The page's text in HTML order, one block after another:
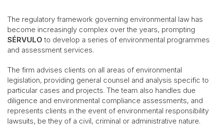
The regulatory framework governing environmental law has
become increasingly complex over the years, prompting
SÉRVULO to develop a series of environmental programmes
and assessment services.
The firm advises clients on all areas of environmental
legislation, providing general counsel and analysis specific to
particular cases and projects. The team also handles due
diligence and environmental compliance assessments, and
represents clients in the event of environmental responsibility
lawsuits, be they of a civil, criminal or administrative nature.